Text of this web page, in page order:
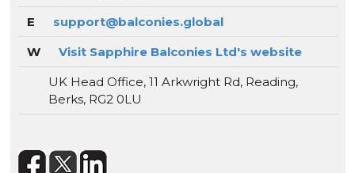
E
support@balconies.global
W
Visit Sapphire Balconies Ltd's website
UK Head Office, 11 Arkwright Rd, Reading,
Berks, RG2 0LU